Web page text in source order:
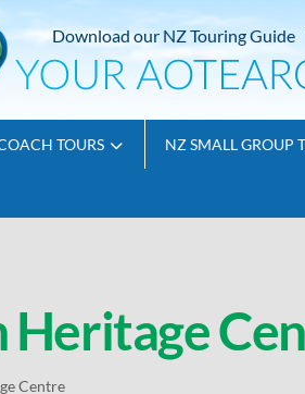
Download our NZ Touring Guide
TOURS NZ SMALL GROUP
Heritage
Centre